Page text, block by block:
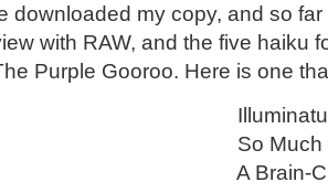
downloaded my copy, and so
with RAW, and the five haiku
Purple Gooroo. Here is one
Much More
Brain-Change